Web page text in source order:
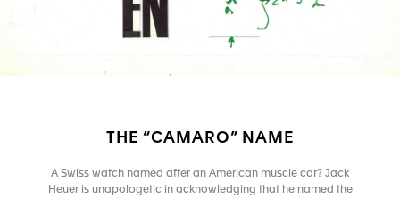
THE “CAMARO” NAME
A Swiss watch named after an American muscle car? Jack
Heuer is unapologetic in acknowledging that he named the